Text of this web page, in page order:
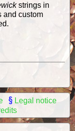
strings in
and custom
Legal notice